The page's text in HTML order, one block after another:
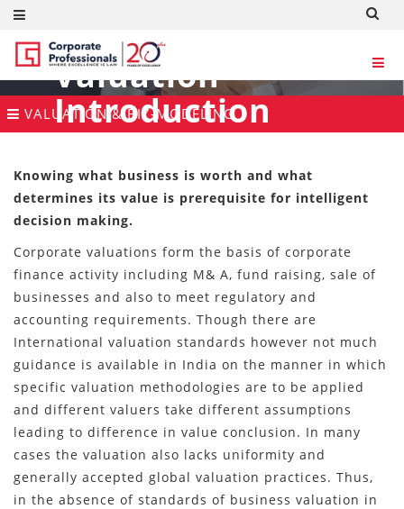
Valuation
Introduction
VALUATION & BIZ-MODELING
Knowing what business is worth and what
determines its value is prerequisite for intelligent
decision making.
Corporate valuations form the basis of corporate
finance activity including M& A, fund raising, sale of
businesses and also to meet regulatory and
accounting requirements. Though there are
International valuation standards however not much
guidance is available in India on the manner in which
specific valuation methodologies are to be applied
and different valuers take different assumptions
leading to difference in value conclusion. In many
cases the valuation also lacks uniformity and
generally accepted global valuation practices. Thus,
in the absence of standards of business valuation in